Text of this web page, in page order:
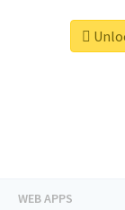
WEB APPS